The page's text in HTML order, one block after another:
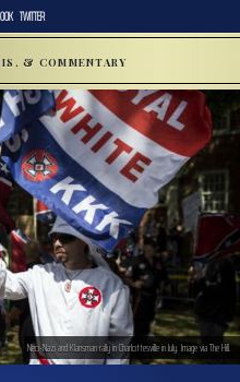
TWITTER
& COMMENTARY
Neo-Nazi and Klansman rally in Charlottesville in July. Image via The Hill.